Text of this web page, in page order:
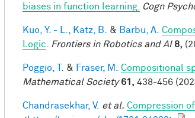
biases in function learning.
Cogn
Kuo, Y. - L. Katz, B. & Barbu, A.
Logic
Frontiers in Robotics and AI 8,
Poggio, T. & Fraser, M. Compositional
Mathematical Society 61, 438-456
Chandrasekhar, V. et al. Compression